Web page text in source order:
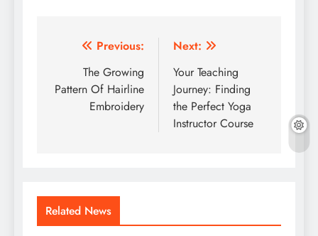
Post
navigation
Previous:
The Growing
Pattern Of Hairline
Embroidery
Next:
Your Teaching
Journey: Finding
the Perfect Yoga
Instructor Course
Related News